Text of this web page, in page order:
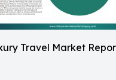
Travel Market